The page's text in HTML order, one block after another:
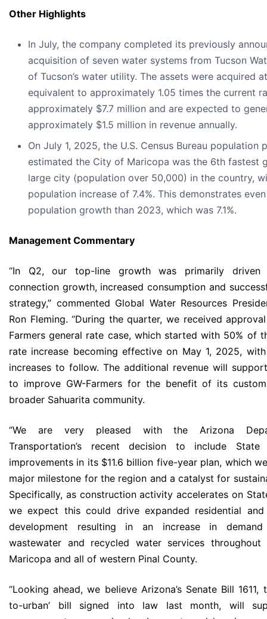
Other Highlights
In July, the company completed its previously
acquisition of seven water systems from Tucson
of Tucson’s water utility. The assets were acquired
equivalent to approximately 1.05 times the current
approximately $7.7 million and are expected to
approximately $1.5 million in revenue annually.
On July 1, 2025, the U.S. Census Bureau population
estimated the City of Maricopa was the 6th fastest
large city (population over 50,000) in the country,
population increase of 7.4%. This demonstrates
population growth than 2023, which was 7.1%.
Management Commentary
“In Q2, our top-line growth was primarily driven
connection growth, increased consumption and
strategy,” commented Global Water Resources
Ron Fleming. “During the quarter, we received
Farmers general rate case, which started with 50% of
rate increase becoming effective on May 1, 2025,
increases to follow. The additional revenue will
to improve GW-Farmers for the benefit of its
broader Sahuarita community.
“We are very pleased with the Arizona
Transportation’s recent decision to include
improvements in its $11.6 billion five-year plan, which
major milestone for the region and a catalyst for
Specifically, as construction activity accelerates on
we expect this could drive expanded residential and
development resulting in an increase in
wastewater and recycled water services
Maricopa and all of western Pinal County.
“Looking ahead, we believe Arizona’s Senate Bill 1611,
to-urban’ bill signed into law last month, will